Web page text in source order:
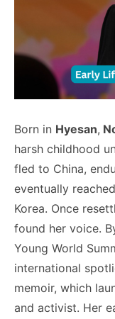
Born in Hyesan,
harsh childhood
fled to China,
eventually
Korea. Once
found her voice.
Young World
international
memoir, which
and activist. Her